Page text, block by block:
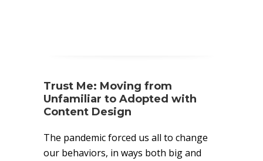
Trust Me: Moving from
Unfamiliar to Adopted with
Content Design
The pandemic forced us all to change
our behaviors, in ways both big and